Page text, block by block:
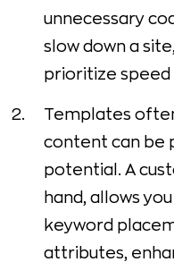
unnecessary
slow down a
prioritize speed
Templates
content can be
potential. A
hand, allows
keyword
attributes,